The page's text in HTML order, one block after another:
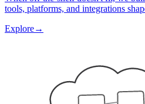
tools, platforms, and integrations
Explore→